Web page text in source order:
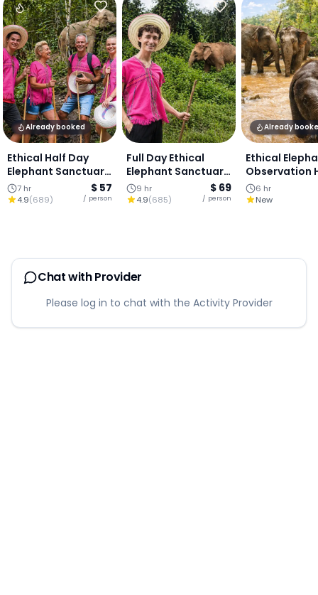
Already booked
Ethical Half Day
Elephant Sanctuary
& Waterfall : Chiang
Mai
7 hr
4.9(689)
$ 57
/ person
Full Day Ethical
Elephant Sanctuary
& Waterfall : Chiang
Mai
9 hr
4.9(685)
$ 69
/ person
Already
Ethical
Observation
Day (Group
Lunch
6 hr
New
Chat with Provider
Please log in to chat with the Activity Provider